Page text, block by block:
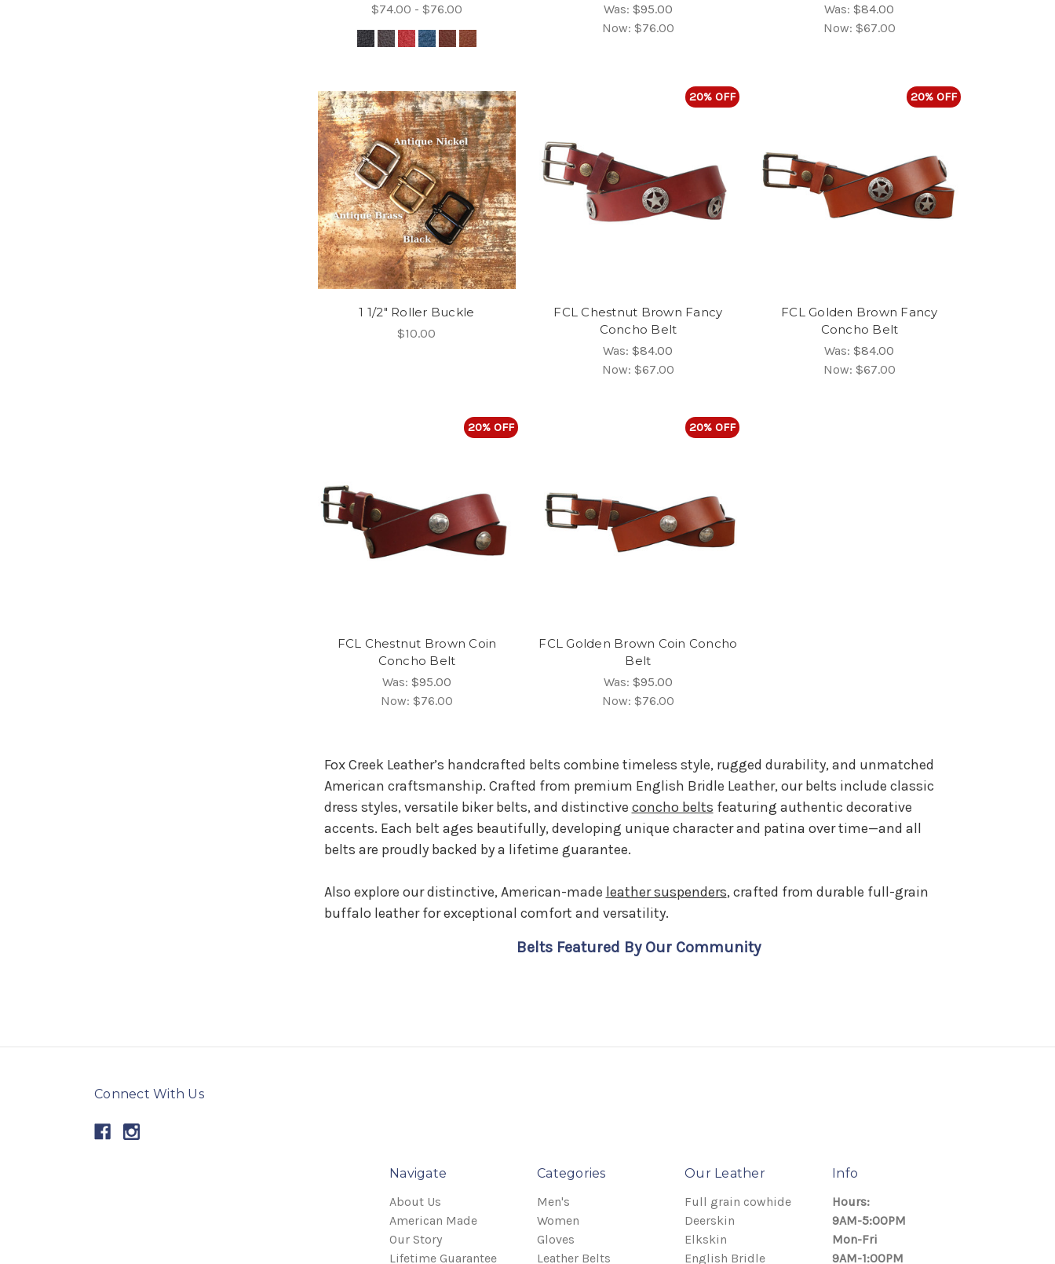
$74.00 - $76.00
Was: $95.00
Now: $76.00
Was:$84.00
Now: $67.00
1 1/2" Roller Buckle
$10.00
20% OFF
FCL Chestnut Brown Fancy
Concho Belt
Was:$84.00
Now: $67.00
20% OFF
FCL Golden Brown Fancy
Concho Belt
Was:$84.00
Now: $67.00
20% OFF
FCL Chestnut Brown Coin
Concho Belt
Was: $95.00
Now: $76.00
20% OFF
FCL Golden Brown Coin Concho
Belt
Was: $95.00
Now: $76.00
Fox Creek Leather’s handcrafted belts combine timeless style, rugged durability, and unmatched
American craftsmanship. Crafted from premium English Bridle Leather, our belts include classic
dress styles, versatile biker belts, and distinctive concho belts featuring authentic decorative
accents. Each belt ages beautifully, developing unique character and patina over time—and all
belts are proudly backed by a lifetime guarantee.
Also explore our distinctive, American-made leather suspenders, crafted from durable full-grain
buffalo leather for exceptional comfort and versatility.
Belts Featured By Our Community
Connect With Us
Navigate
About Us
American Made
Our Story
Lifetime Guarantee
Categories
Men's
Women
Gloves
Leather Belts
Our Leather
Full grain cowhide
Deerskin
Elkskin
English Bridle
Info
Hours:
9AM-5:00PM
Mon-Fri
9AM-1:00PM